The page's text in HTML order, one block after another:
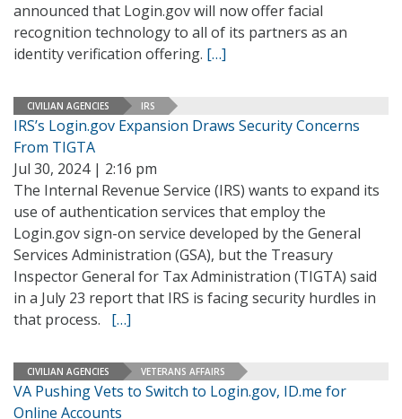
announced that Login.gov will now offer facial
recognition technology to all of its partners as an
identity verification offering. […]
CIVILIAN AGENCIES IRS
IRS’s Login.gov Expansion Draws Security Concerns
From TIGTA
Jul 30, 2024 | 2:16 pm
The Internal Revenue Service (IRS) wants to expand its
use of authentication services that employ the
Login.gov sign-on service developed by the General
Services Administration (GSA), but the Treasury
Inspector General for Tax Administration (TIGTA) said
in a July 23 report that IRS is facing security hurdles in
that process. […]
CIVILIAN AGENCIES VETERANS AFFAIRS
VA Pushing Vets to Switch to Login.gov, ID.me for
Online Accounts